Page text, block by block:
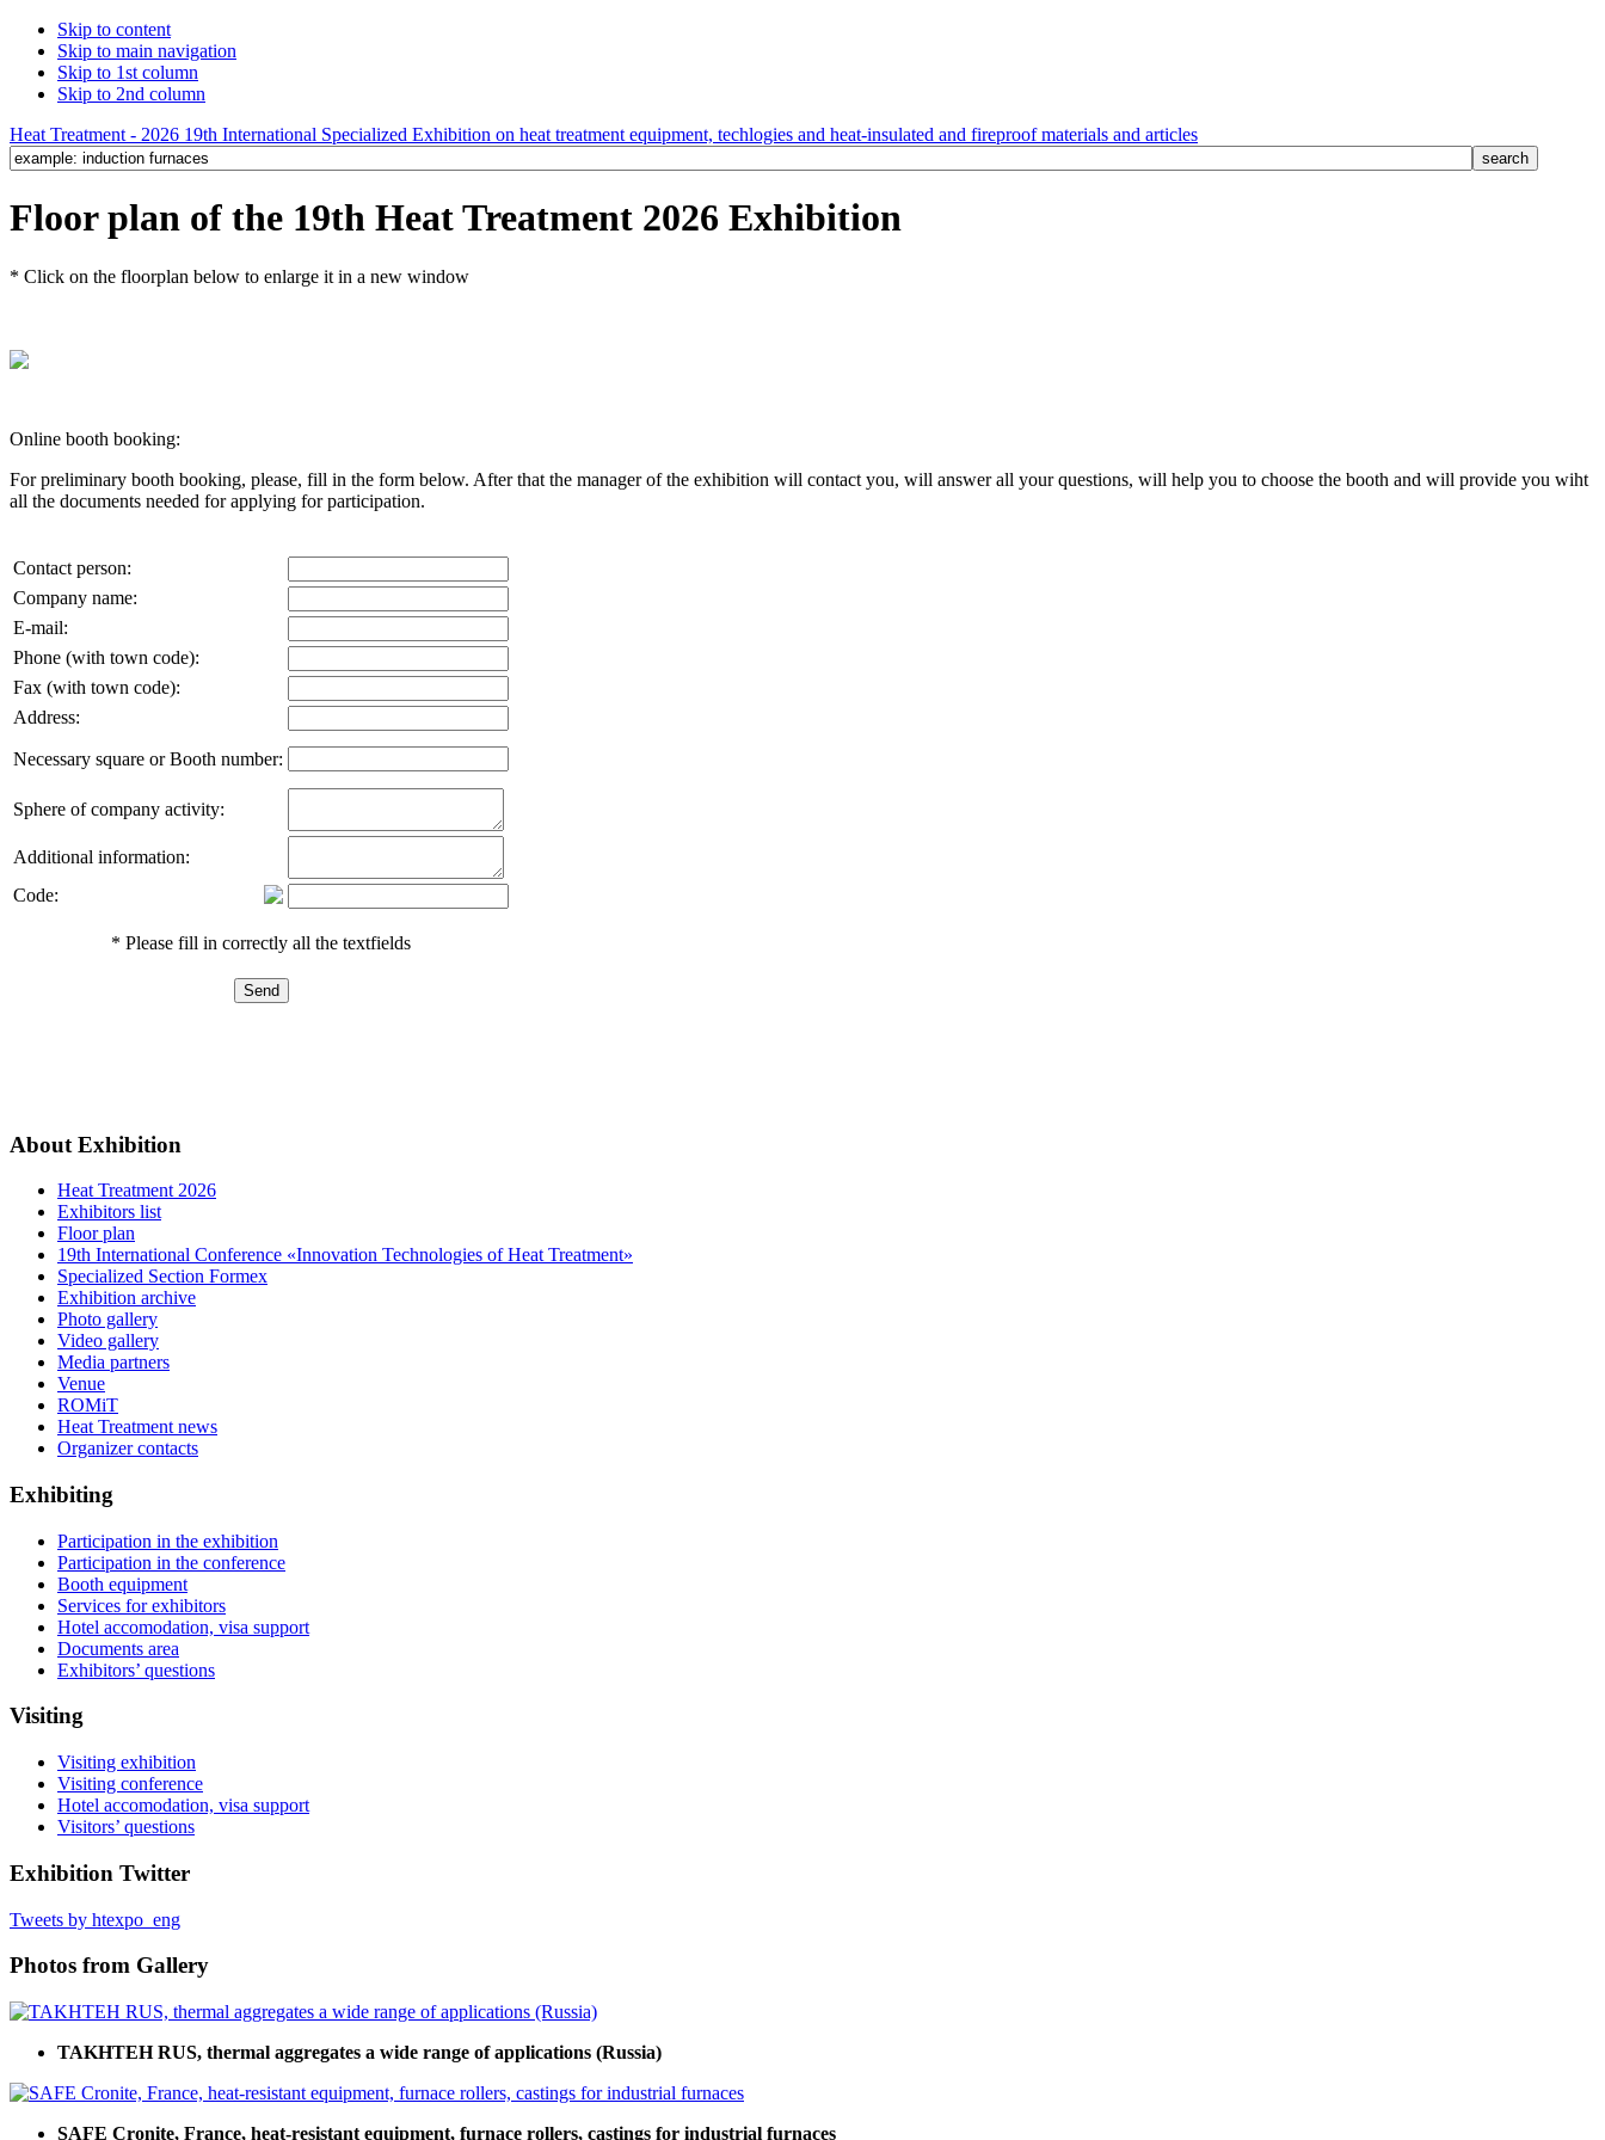
Skip to content
Skip to main navigation
Skip to 1st column
Skip to 2nd column
Heat Treatment - 2026 19th International Specialized Exhibition on heat treatment equipment, techlogies and heat-insulated and fireproof materials and articles
Floor plan of the 19th Heat Treatment 2026 Exhibition
* Click on the floorplan below to enlarge it in a new window
Online booth booking:
For preliminary booth booking, please, fill in the form below. After that the manager of the exhibition will contact you, will answer all your questions, will help you to choose the booth and will provide you wiht
all the documents needed for applying for participation.
Contact person:
Company name:
E-mail:
Phone (with town code):
Fax (with town code):
Address:
Necessary square or Booth number:
Sphere of company activity:
Additional information:
Code:
* Please fill in correctly all the textfields
About Exhibition
Heat Treatment 2026
Exhibitors list
Floor plan
19th International Conference «Innovation Technologies of Heat Treatment»
Specialized Section Formex
Exhibition archive
Photo gallery
Video gallery
Media partners
Venue
ROMiT
Heat Treatment news
Organizer contacts
Exhibiting
Participation in the exhibition
Participation in the conference
Booth equipment
Services for exhibitors
Hotel accomodation, visa support
Documents area
Exhibitors’ questions
Visiting
Visiting exhibition
Visiting conference
Hotel accomodation, visa support
Visitors’ questions
Exhibition Twitter
Tweets by htexpo_eng
Photos from Gallery
TAKHTEH RUS, thermal aggregates a wide range of applications (Russia)
SAFE Cronite, France, heat-resistant equipment, furnace rollers, castings for industrial furnaces